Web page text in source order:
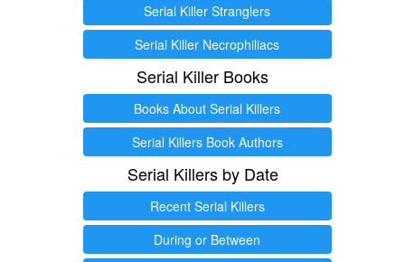
Serial Killer Stranglers
Serial Killer Necrophiliacs
Serial Killer Books
Books About Serial Killers
Serial Killers Book Authors
Serial Killers by Date
Recent Serial Killers
During or Between